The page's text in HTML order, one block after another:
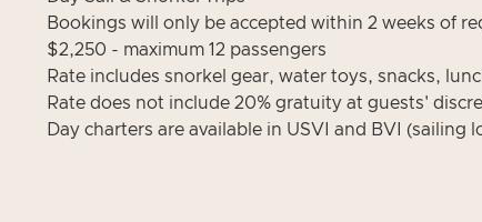
Bookings will only be accepted within 2 weeks of
$2,250 - maximum 12 passengers
Rate includes snorkel gear, water toys, snacks,
Rate does not include 20% gratuity at guests'
Day charters are available in USVI and BVI